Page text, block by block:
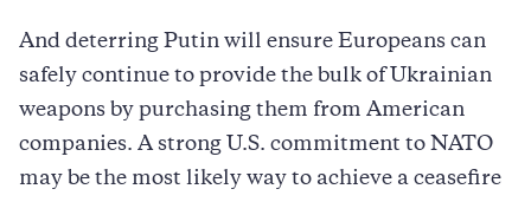
And deterring Putin will ensure Europeans can
safely continue to provide the bulk of Ukrainian
weapons by purchasing them from American
companies. A strong U.S. commitment to NATO
may be the most likely way to achieve a ceasefire